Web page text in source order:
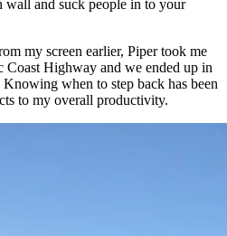
and suck people in to your
my screen earlier, Piper took me
Highway and we ended up in
when to step back has been
to my overall productivity.